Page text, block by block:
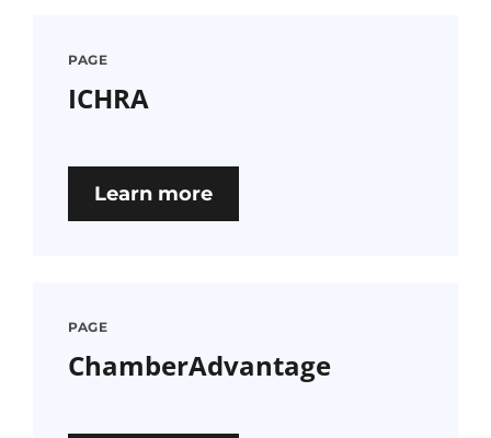
PAGE
ICHRA
Learn more
PAGE
ChamberAdvantage